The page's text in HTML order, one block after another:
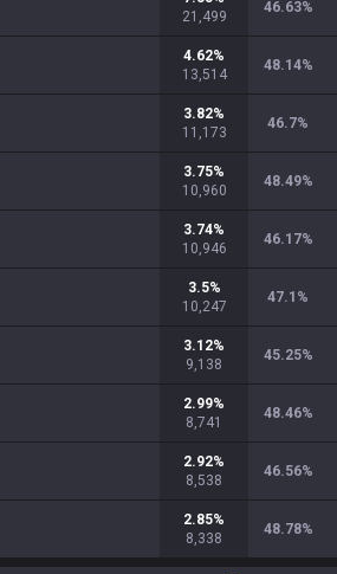
21,499
46.63%
4.62%
13,514
48.14%
3.82%
11,173
46.7%
3.75%
10,960
48.49%
3.74%
10,946
46.17%
3.5%
10,247
47.1 %
3.12%
9,138
45.25%
2.99%
8,741
48.46%
2.92%
8,538
46.56%
2.85%
8,338
48.78%